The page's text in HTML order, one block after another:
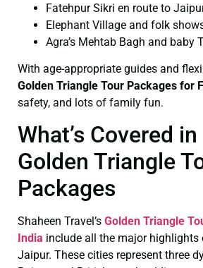
Fatehpur Sikri en route to
Elephant Village and folk
Agra’s Mehtab Bagh and baby
With age-appropriate guides and
Golden Triangle Tour Packages for
safety, and lots of family fun.
What’s Covered
Golden Triangle
Packages
Shaheen Travel’s Golden Triangle
India include all the major highlights
Jaipur. These cities represent three